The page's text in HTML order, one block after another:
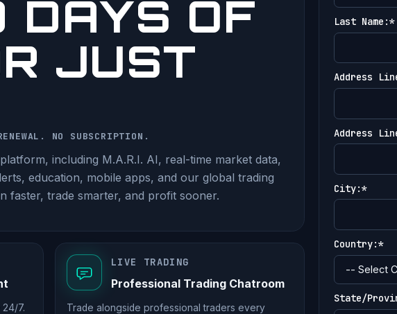
DAYS OF
JUST
NO SUBSCRIPTION.
including M.A.R.I. AI, real-time market data,
education, mobile apps, and our global trading
trade smarter, and profit sooner.
7.
LIVE TRADING
Professional Trading Chatroom
Trade alongside professional traders every
Last Name:*
Address
Address
City:*
Country:*
State/